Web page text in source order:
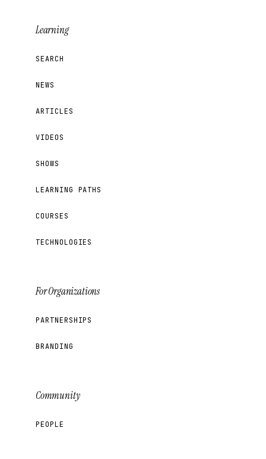
Learning
SEARCH
NEWS
ARTICLES
VIDEOS
SHOWS
LEARNING PATHS
COURSES
TECHNOLOGIES
For Organizations
PARTNERSHIPS
BRANDING
Community
PEOPLE